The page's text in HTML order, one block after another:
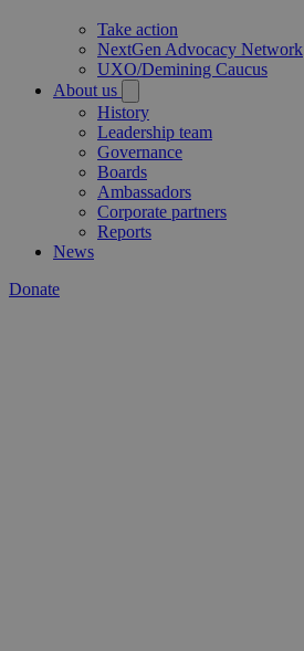
Take action
NextGen Advocacy Network
UXO/Demining Caucus
About us
History
Leadership team
Governance
Boards
Ambassadors
Corporate partners
Reports
News
Donate